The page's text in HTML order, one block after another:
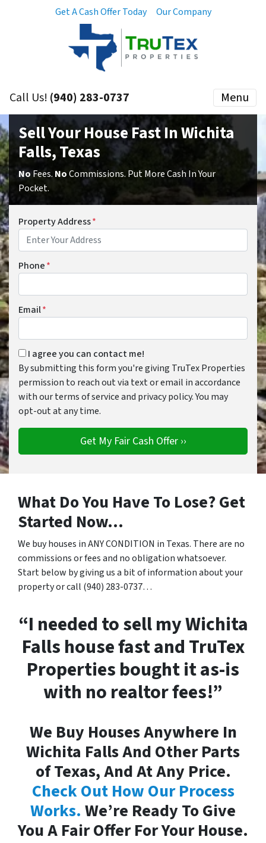
Get A Cash Offer Today Our Company
Call Us! (940) 283-0737 Menu
Sell Your House Fast In Wichita
Falls, Texas
No Fees. NoCommissions. Put More Cash In Your
Pocket.
Property Address*
Phone*
Email*
By submitting this form you're giving TruTex Properties
I agree you can contact me!
By submitting this form you're giving TruTex Properties
permission to reach out via text or email in accordance
with our terms of service and privacy policy. You may
opt-out at any time.
What Do You Have To Lose? Get
Started Now…
We buy houses in ANY CONDITION in Texas. There are no
commissions or fees and no obligation whatsoever.
Start below by giving us a bit of information about your
property or call (940) 283-0737…
“I needed to sell my Wichita
Falls house fast and TruTex
Properties bought it as-is
with no realtor fees!”
We Buy Houses Anywhere In
Wichita Falls And Other Parts
of Texas, And At Any Price.
Check Out How Our Process
Works. We’re Ready To Give
You A Fair Offer For Your House.